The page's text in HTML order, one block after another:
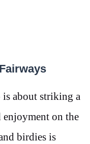
about striking a
enjoyment on the
birdies is